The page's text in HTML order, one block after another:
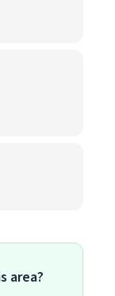
area?